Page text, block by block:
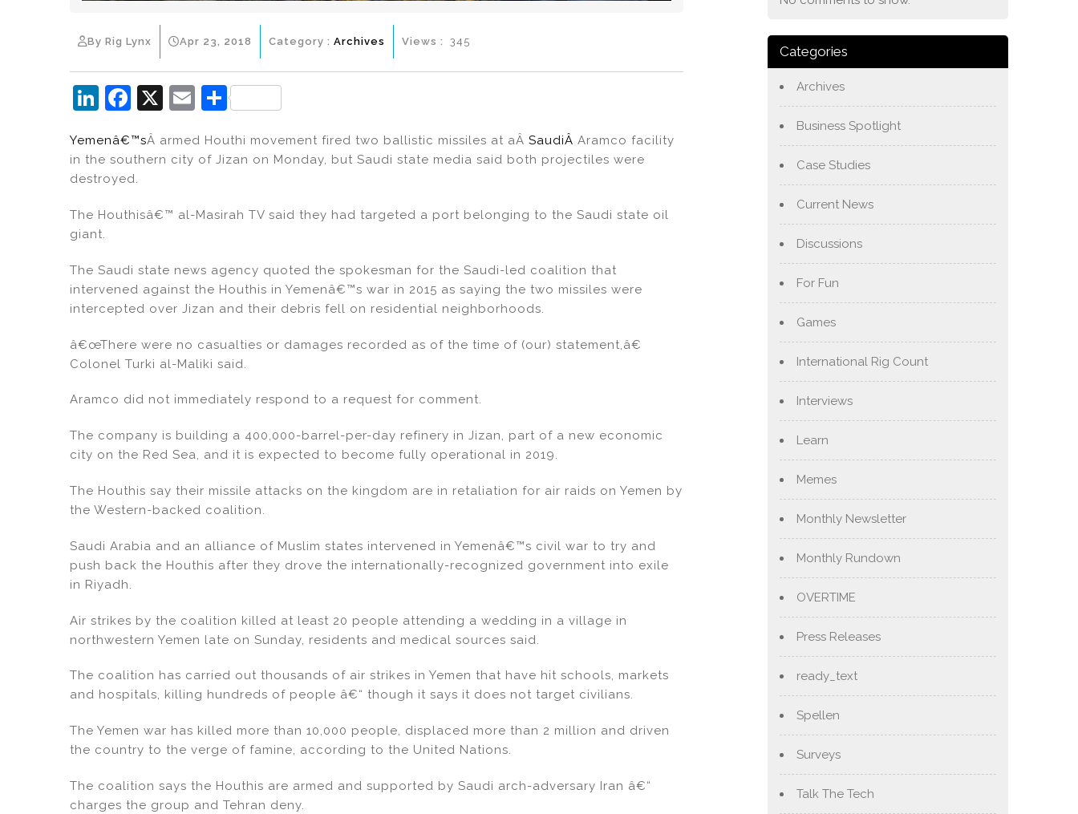
By Rig Lynx Apr 23, 2018 Category : Archives Views : 345
Li
k
e
n
F
c
e
o
k
X
E
ai
S
ar
Yemenâ€™sÂ armed Houthi movement fired two ballistic missiles at aÂ SaudiÂ Aramco facility
in the southern city of Jizan on Monday, but Saudi state media said both projectiles were
destroyed.
The Houthisâ€™ al-Masirah TV said they had targeted a port belonging to the Saudi state oil
giant.
The Saudi state news agency quoted the spokesman for the Saudi-led coalition that
intervened against the Houthis in Yemenâ€™s war in 2015 as saying the two missiles were
intercepted over Jizan and their debris fell on residential neighborhoods.
â€œThere were no casualties or damages recorded as of the time of (our) statement,â€
Colonel Turki al-Maliki said.
Aramco did not immediately respond to a request for comment.
The company is building a 400,000-barrel-per-day refinery in Jizan, part of a new economic
city on the Red Sea, and it is expected to become fully operational in 2019.
The Houthis say their missile attacks on the kingdom are in retaliation for air raids on Yemen by
the Western-backed coalition.
Saudi Arabia and an alliance of Muslim states intervened in Yemenâ€™s civil war to try and
push back the Houthis after they drove the internationally-recognized government into exile
in Riyadh.
Air strikes by the coalition killed at least 20 people attending a wedding in a village in
northwestern Yemen late on Sunday, residents and medical sources said.
The coalition has carried out thousands of air strikes in Yemen that have hit schools, markets
and hospitals, killing hundreds of people â€“ though it says it does not target civilians.
The Yemen war has killed more than 10,000 people, displaced more than 2 million and driven
the country to the verge of famine, according to the United Nations.
The coalition says the Houthis are armed and supported by Saudi arch-adversary Iran â€“
charges the group and Tehran deny.
Categories
Archives
Business Spotlight
Case Studies
Current News
Discussions
For Fun
Games
International Rig Count
Interviews
Learn
Memes
Monthly Newsletter
Monthly Rundown
OVERTIME
Press Releases
ready_text
Spellen
Surveys
Talk The Tech